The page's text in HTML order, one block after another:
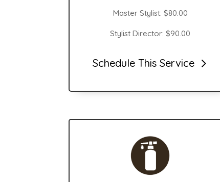
Master Stylist: $80.00
Stylist Director: $90.00
Schedule This Service